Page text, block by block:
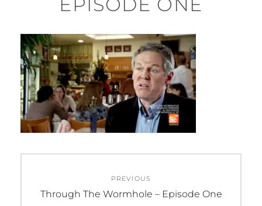
navigation
PREVIOUS
Previous
Through The Wormhole – Episode One